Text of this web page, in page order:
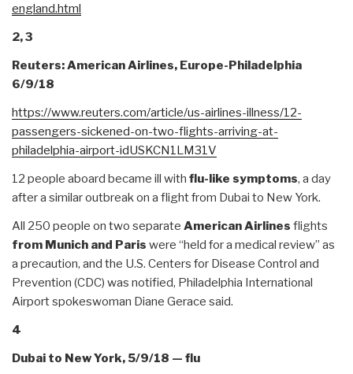
england.html
2, 3
Reuters: American Airlines, Europe-Philadelphia
6/9/18
https://www.reuters.com/article/us-airlines-illness/12-
passengers-sickened-on-two-flights-arriving-at-
philadelphia-airport-idUSKCN1LM31V
12 people aboard became ill with flu-like symptoms, a day
after a similar outbreak on a flight from Dubai to New York.
All 250 people on two separate American Airlines flights
from Munich and Paris were “held for a medical review” as
a precaution, and the U.S. Centers for Disease Control and
Prevention (CDC) was notified, Philadelphia International
Airport spokeswoman Diane Gerace said.
4
Dubai to New York, 5/9/18 — flu